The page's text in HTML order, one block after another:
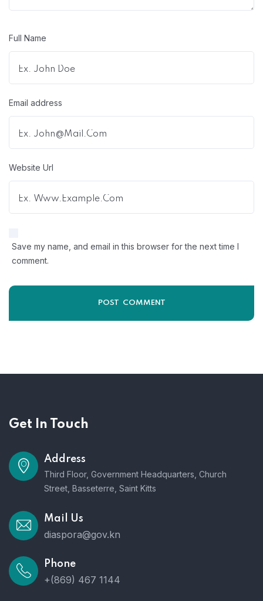
Full Name
Email address
Website Url
Save my name, and email in this browser for the next time I
comment.
Get In Touch
Address
Third Floor, Government Headquarters, Church
Street, Basseterre, Saint Kitts
Mail Us
diaspora@gov.kn
Phone
+(869) 467 1144